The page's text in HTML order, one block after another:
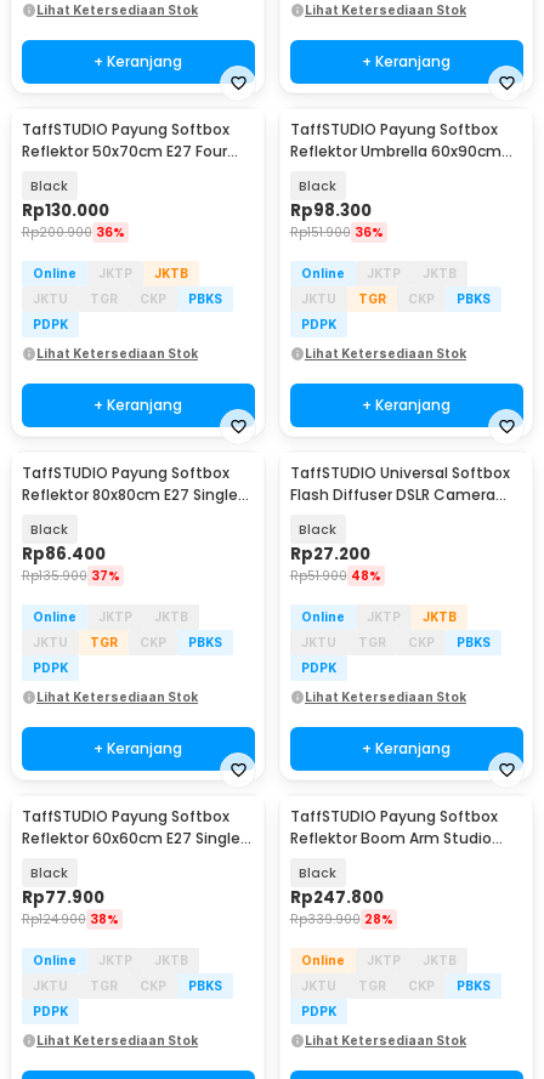
Lihat Ketersediaan Stok
+ Keranjang
Lihat Ketersediaan Stok
+ Keranjang
TaffSTUDIO Payung Softbox
Reflektor 50x70cm E27 Four
Black
Rp130.000
Rp200.900 36%
Online JKTP
JKTB
JKTU
TGR CKP
PBKS
PDPK
Lihat Ketersediaan Stok
+ Keranjang
TaffSTUDIO Payung Softbox
Reflektor Umbrella 60x90cm
Black
Rp98.300
Rp151.900 36%
Online JKTP
JKTB
JKTU
TGR CKP
PBKS
PDPK
Lihat Ketersediaan Stok
+ Keranjang
TaffSTUDIO Payung Softbox
Reflektor 80x80cm E27 Single
Black
Rp86.400
Rp135.900 37%
Online JKTP
JKTB
JKTU
TGR CKP
PBKS
PDPK
Lihat Ketersediaan Stok
+ Keranjang
TaffSTUDIO Universal Softbox
Flash Diffuser DSLR Camera
Black
Rp27.200
Rp51.900 48%
Online JKTP
JKTB
JKTU
TGR CKP
PBKS
PDPK
Lihat Ketersediaan Stok
+ Keranjang
TaffSTUDIO Payung Softbox
Reflektor 60x60cm E27 Single
Black
Rp77.900
Rp124.900 38%
Online JKTP
JKTB
JKTU
TGR CKP
PBKS
PDPK
Lihat Ketersediaan Stok
TaffSTUDIO Payung Softbox
Reflektor Boom Arm Studio
Black
Rp247.800
Rp339.900 28%
Online JKTP
JKTB
JKTU
TGR CKP
PBKS
PDPK
Lihat Ketersediaan Stok